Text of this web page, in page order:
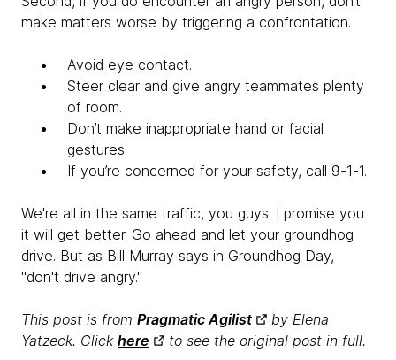
make matters worse by triggering a confrontation.
Avoid eye contact.
Steer clear and give angry teammates plenty
of room.
Don’t make inappropriate hand or facial
gestures.
If you’re concerned for your safety, call 9-1-1.
We're all in the same traffic, you guys. I promise you
it will get better. Go ahead and let your groundhog
drive. But as Bill Murray says in Groundhog Day,
"don't drive angry."
This post is from Pragmatic Agilist
by Elena
Yatzeck. Click here to see the original post in full.